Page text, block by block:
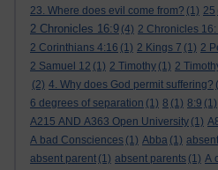
23. Where does evil come from? (1) 25
2 Chronicles 16:9 (4) 2 Chronicles 16:
2 Corinthians 4:16 (1) 2 Kings 7 (1) 2
2 Samuel 12 (1) 2 Timothy (1) 2
(2) 4. Why does God permit suffering?
6 degrees of separation (1) 8 (1) 8:9 (1)
A215 AND A363 Open University (1)
A bad Consciences (1) Abba (1)
absent parent (1) absent parents (1) A